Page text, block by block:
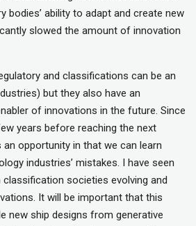
bodies’ ability to adapt and create new
slowed the amount of innovation
and classifications can be an
but they also have an
of innovations in the future. Since
years before reaching the next
opportunity in that we can learn
industries’ mistakes. I have seen
societies evolving and
It will be important that this
new ship designs from generative